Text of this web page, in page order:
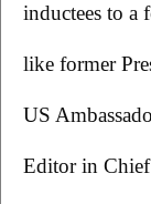
inductees to a
like former
US
Editor in